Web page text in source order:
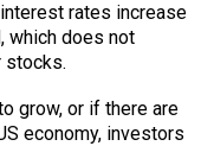
rates increase
which does not
stocks.
grow, or if there are
economy, investors